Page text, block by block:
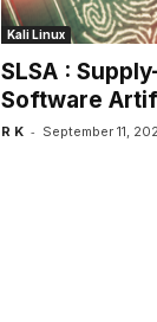
Kali Linux
SLSA :
Software
R K - September 11,